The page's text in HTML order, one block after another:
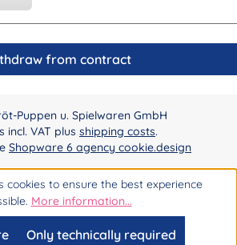
from contract
Puppen u. Spielwaren GmbH
incl. VAT plus shipping costs.
Shopware 6 agency cookie.design
cookies to ensure the best experience
More information...
Only technically required